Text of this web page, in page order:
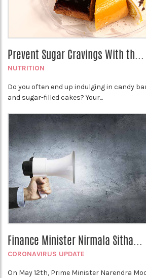
Prevent Sugar Cravings With th...
NUTRITION
Do you often end up indulging in candy
and sugar-filled cakes? Your...
Finance Minister Nirmala Sitha...
CORONAVIRUS UPDATE
On May 12th, Prime Minister Narendra